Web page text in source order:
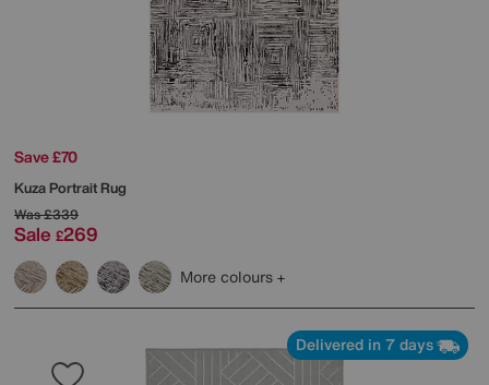
Save £70
Kuza Portrait Rug
Was£339
Sale £269
More colours
Delivered in 7 days